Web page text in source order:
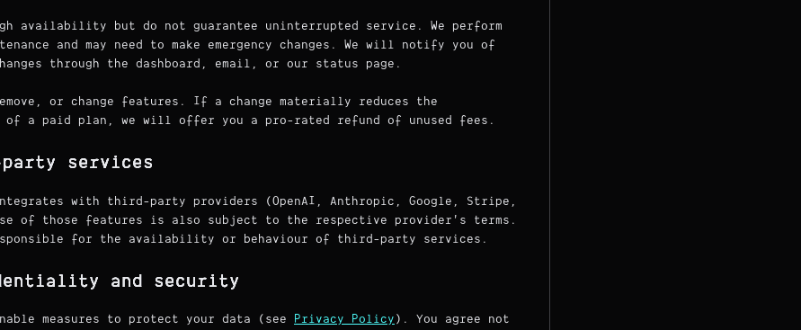
availability but do not guarantee uninterrupted service. We perform
and may need to make emergency changes. We will notify you of
through the dashboard, email, or our status page.
or change features. If a change materially reduces the
a paid plan, we will offer you a pro-rated refund of unused fees.
services
with third-party providers (OpenAI, Anthropic, Google, Stripe,
of those features is also subject to the respective provider's terms.
for the availability or behaviour of third-party services.
and security
measures to protect your data (see Privacy Policy ). You agree not